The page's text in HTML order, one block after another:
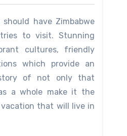
by the skilled
this magnificent
have Zimbabwe
to visit. Stunning
cultures, friendly
which provide an
of not only that
a whole make it the
that will live in